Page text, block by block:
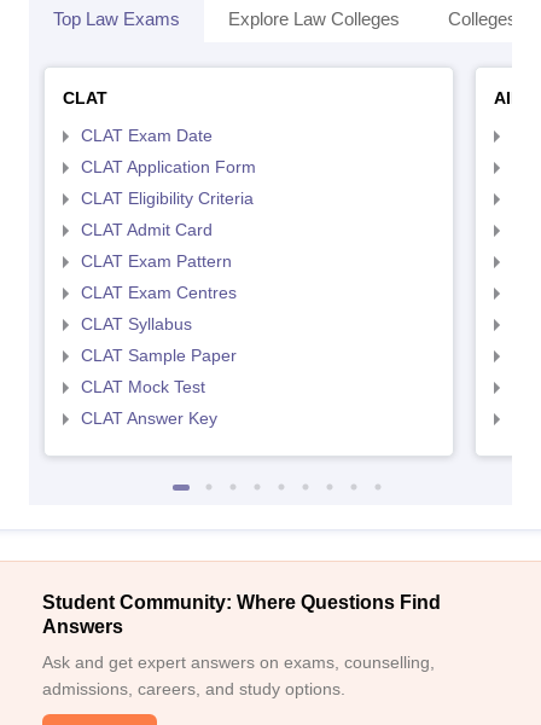
Top Law Exams Explore Law Colleges Colleges
CLAT
CLAT Exam Date
CLAT Application Form
CLAT Eligibility Criteria
CLAT Admit Card
CLAT Exam Pattern
CLAT Exam Centres
CLAT Syllabus
CLAT Sample Paper
CLAT Mock Test
CLAT Answer Key
Student Community: Where Questions Find
Answers
Ask and get expert answers on exams, counselling,
admissions, careers, and study options.